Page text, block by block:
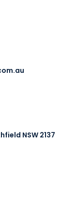
NSW 2137